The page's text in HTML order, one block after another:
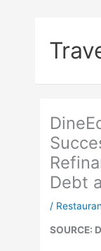
Debt
/
SOURCE: